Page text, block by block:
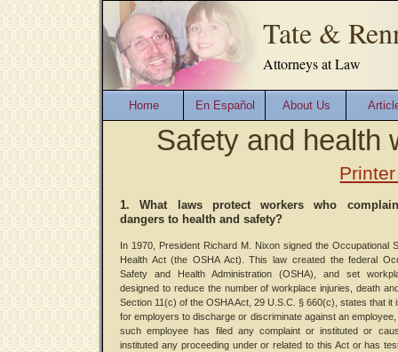
Tate &
Attorneys at Law
Home En Español About Us
Safety and health
1. What laws protect workers who
dangers to health and safety?
In 1970, President Richard M. Nixon signed the Occupational
Health Act (the OSHA Act). This law created the federal
Safety and Health Administration (OSHA), and set
designed to reduce the number of workplace injuries, death
Section 11(c) of the OSHA Act, 29 U.S.C. § 660(c), states that it
for employers to discharge or discriminate against an
such employee has filed any complaint or instituted or
instituted any proceeding under or related to this Act or has